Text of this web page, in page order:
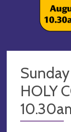
HOLY